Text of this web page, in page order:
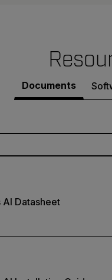
Documents
AI Datasheet